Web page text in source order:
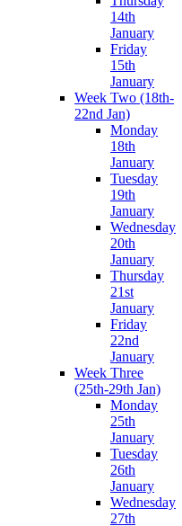
14th
January
Friday
15th
January
Week Two (18th-
22nd Jan)
Monday
18th
January
Tuesday
19th
January
Wednesday
20th
January
Thursday
21st
January
Friday
22nd
January
Week Three
(25th-29th Jan)
Monday
25th
January
Tuesday
26th
January
Wednesday
27th